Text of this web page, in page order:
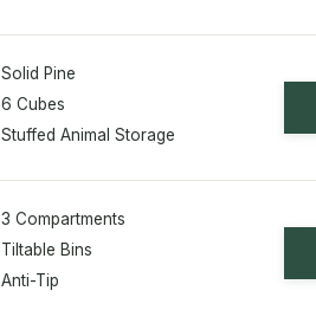
Solid Pine
6 Cubes
Stuffed Animal Storage
3 Compartments
Tiltable Bins
Anti-Tip